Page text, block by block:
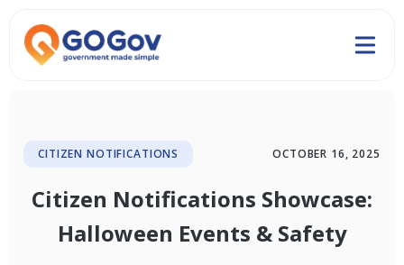
CITIZEN NOTIFICATIONS OCTOBER 16, 2025
Citizen Notifications Showcase:
Halloween Events & Safety